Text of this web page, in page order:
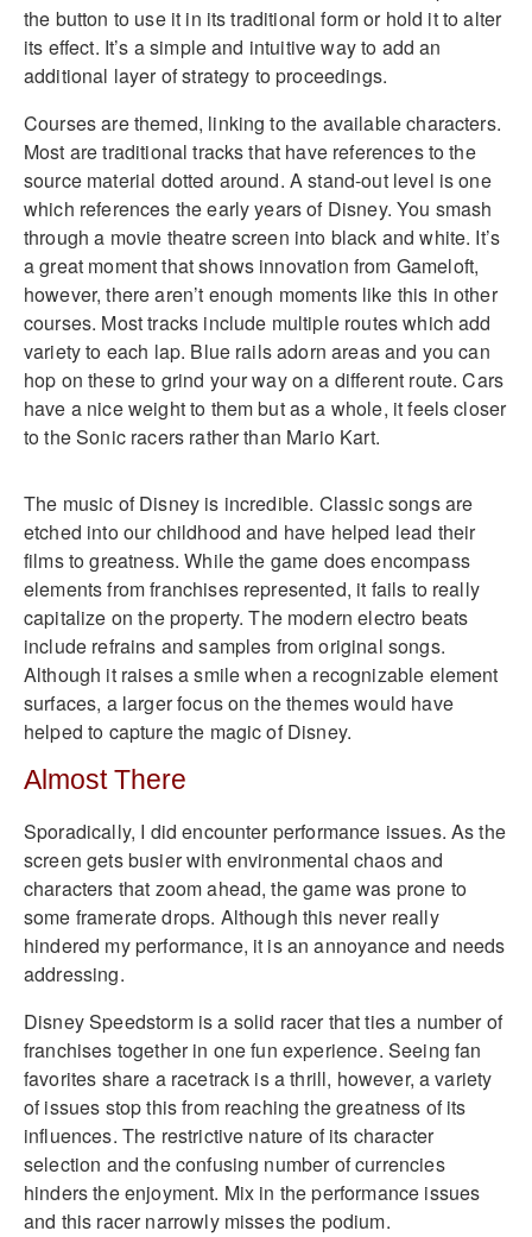
the button to use it in its traditional form or hold it to alter
its effect. It’s a simple and intuitive way to add an
additional layer of strategy to proceedings.
Courses are themed, linking to the available characters.
Most are traditional tracks that have references to the
source material dotted around. A stand-out level is one
which references the early years of Disney. You smash
through a movie theatre screen into black and white. It’s
a great moment that shows innovation from Gameloft,
however, there aren’t enough moments like this in other
courses. Most tracks include multiple routes which add
variety to each lap. Blue rails adorn areas and you can
hop on these to grind your way on a different route. Cars
have a nice weight to them but as a whole, it feels closer
to the Sonic racers rather than Mario Kart.
The music of Disney is incredible. Classic songs are
etched into our childhood and have helped lead their
films to greatness. While the game does encompass
elements from franchises represented, it fails to really
capitalize on the property. The modern electro beats
include refrains and samples from original songs.
Although it raises a smile when a recognizable element
surfaces, a larger focus on the themes would have
helped to capture the magic of Disney.
Almost There
Sporadically, I did encounter performance issues. As the
screen gets busier with environmental chaos and
characters that zoom ahead, the game was prone to
some framerate drops. Although this never really
hindered my performance, it is an annoyance and needs
addressing.
Disney Speedstorm is a solid racer that ties a number of
franchises together in one fun experience. Seeing fan
favorites share a racetrack is a thrill, however, a variety
of issues stop this from reaching the greatness of its
influences. The restrictive nature of its character
selection and the confusing number of currencies
hinders the enjoyment. Mix in the performance issues
and this racer narrowly misses the podium.